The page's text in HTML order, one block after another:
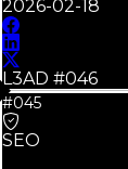
2026-02-18
L3AD #046
#045
SEO